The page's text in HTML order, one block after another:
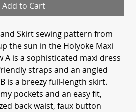
Add to Cart
Skirt sewing pattern from
the sun in the Holyoke Maxi
A is a sophisticated maxi dress
straps and an angled
is a breezy full-length skirt.
pockets and an easy fit,
back waist, faux button